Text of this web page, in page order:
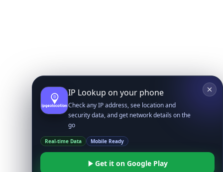
IP Lookup on your phone
Check any IP address, see location and
security data, and get network details on the
go
Real-time Data Mobile Ready
Get it on Google Play